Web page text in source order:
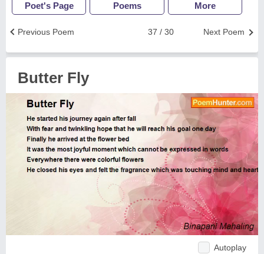
Poet's Page Poems More
Next Poem
37 / 30
Previous Poem
Butter Fly
Autoplay